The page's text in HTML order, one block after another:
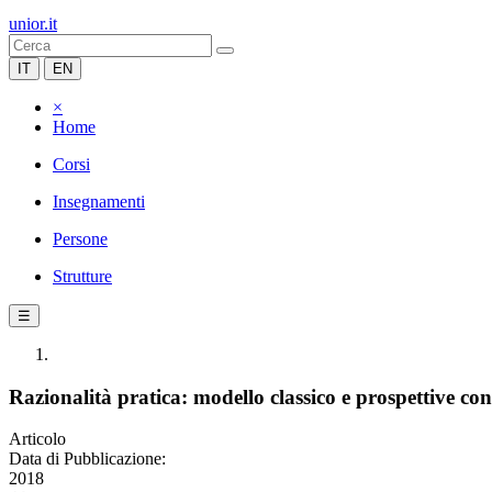
unior.it
IT EN
×
Home
Corsi
Insegnamenti
Persone
Strutture
☰
Razionalità pratica: modello classico e prospettive
Articolo
Data di Pubblicazione:
2018